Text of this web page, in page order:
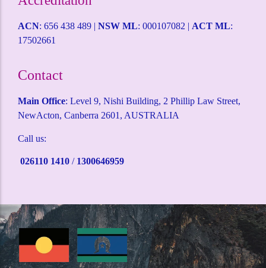
ACN: 656 438 489 | NSW ML: 000107082 | ACT ML:
17502661
Contact
Main Office: Level 9, Nishi Building, 2 Phillip Law Street,
NewActon, Canberra 2601, AUSTRALIA
Call us:
026110 1410 / 1300646959